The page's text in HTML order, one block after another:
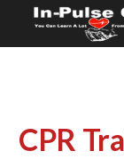
CPR